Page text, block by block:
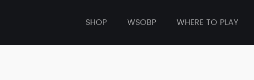
SHOP WSOBP WHERE TO PLAY